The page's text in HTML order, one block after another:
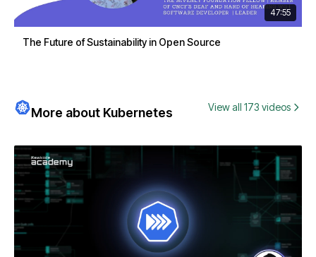
47:55
The Future of Sustainability in Open Source
More about Kubernetes View all 173 videos